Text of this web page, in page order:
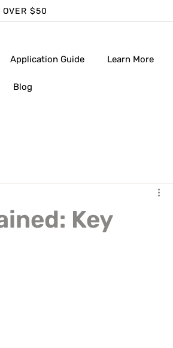
OVER $50
Application Guide Learn More
Blog
Key